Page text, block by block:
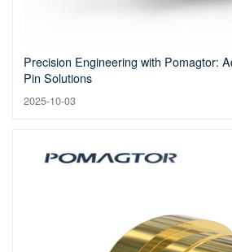
Precision Engineering with Pomagtor:
Pin Solutions
2025-10-03